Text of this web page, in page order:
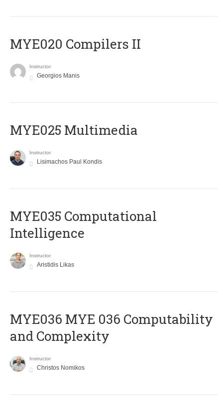
MYE020 Compilers II
Instructor
Georgios Manis
MYE025 Multimedia
Instructor
Lisimachos Paul Kondis
MYE035 Computational
Intelligence
Instructor
Aristidis Likas
ΜΥΕ036 MYE 036 Computability
and Complexity
Instructor
Christos Nomikos